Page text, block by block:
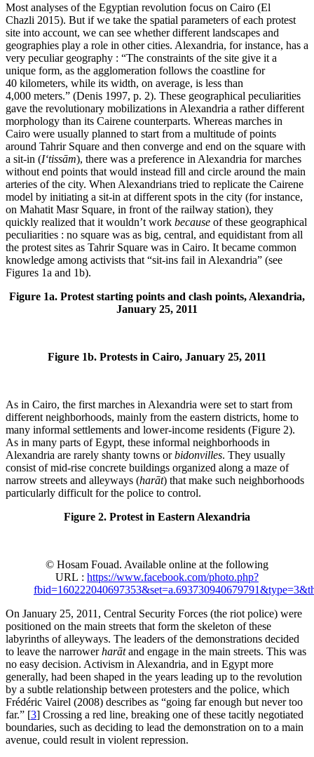
Most analyses of the Egyptian revolution focus on Cairo (El
Chazli 2015). But if we take the spatial parameters of each protest
site into account, we can see whether different landscapes and
geographies play a role in other cities. Alexandria, for instance, has a
very peculiar geography : “The constraints of the site give it a
unique form, as the agglomeration follows the coastline for
40 kilometers, while its width, on average, is less than
4,000 meters.” (Denis 1997, p. 2). These geographical peculiarities
gave the revolutionary mobilizations in Alexandria a rather different
morphology than its Cairene counterparts. Whereas marches in
Cairo were usually planned to start from a multitude of points
around Tahrir Square and then converge and end on the square with
a sit-in (I‘tissām), there was a preference in Alexandria for marches
without end points that would instead fill and circle around the main
arteries of the city. When Alexandrians tried to replicate the Cairene
model by initiating a sit-in at different spots in the city (for instance,
on Mahatit Masr Square, in front of the railway station), they
quickly realized that it wouldn’t work because of these geographical
peculiarities : no square was as big, central, and equidistant from all
the protest sites as Tahrir Square was in Cairo. It became common
knowledge among activists that “sit-ins fail in Alexandria” (see
Figures 1a and 1b).
Figure 1a. Protest starting points and clash points, Alexandria,
January 25, 2011
Figure 1b. Protests in Cairo, January 25, 2011
As in Cairo, the first marches in Alexandria were set to start from
different neighborhoods, mainly from the eastern districts, home to
many informal settlements and lower-income residents (Figure 2).
As in many parts of Egypt, these informal neighborhoods in
Alexandria are rarely shanty towns orbidonvilles. They usually
consist of mid-rise concrete buildings organized along a maze of
narrow streets and alleyways (harāt) that make such neighborhoods
particularly difficult for the police to control.
Figure 2. Protest in Eastern Alexandria
© Hosam Fouad. Available online at the following
URL : https://www.facebook.com/photo.php?
On January 25, 2011, Central Security Forces (the riot police) were
positioned on the main streets that form the skeleton of these
labyrinths of alleyways. The leaders of the demonstrations decided
to leave the narrowerharātand engage in the main streets. This was
no easy decision. Activism in Alexandria, and in Egypt more
generally, had been shaped in the years leading up to the revolution
by a subtle relationship between protesters and the police, which
Frédéric Vairel (2008) describes as “going far enough but never too
far.” [3] Crossing a red line, breaking one of these tacitly negotiated
boundaries, such as deciding to lead the demonstration on to a main
avenue, could result in violent repression.